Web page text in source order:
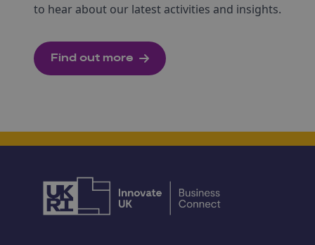
to hear about our latest activities and insights.
Find out more